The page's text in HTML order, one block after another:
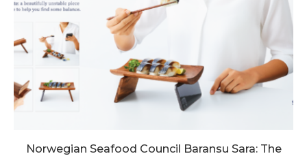
Norwegian Seafood Council Baransu Sara: The